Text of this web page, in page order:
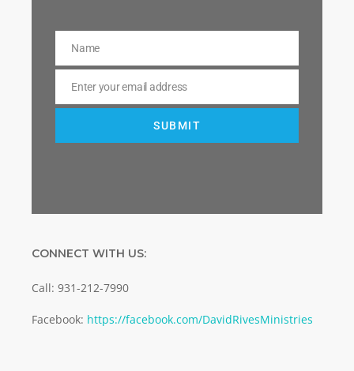
Name
Name
Email
Enter your email address
SUBMIT
CONNECT WITH US:
Call: 931-212-7990
Facebook: https://facebook.com/DavidRivesMinistries